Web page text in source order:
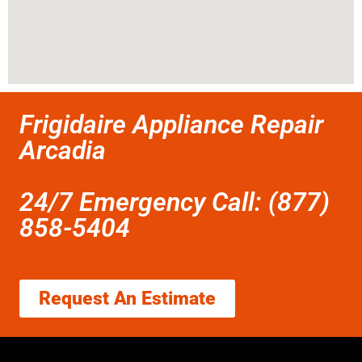
Frigidaire Appliance Repair
Arcadia
24/7 Emergency Call: (877)
858-5404
Request An Estimate